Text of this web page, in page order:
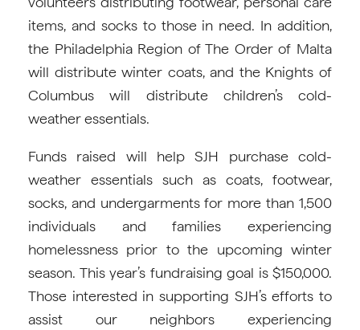
items, and socks to those in need. In addition,
the Philadelphia Region of The Order of Malta
will distribute winter coats, and the Knights of
Columbus will distribute children’s cold-
weather essentials.
Funds raised will help SJH purchase cold-
weather essentials such as coats, footwear,
socks, and undergarments for more than 1,500
individuals and families experiencing
homelessness prior to the upcoming winter
season. This year’s fundraising goal is $150,000.
Those interested in supporting SJH’s efforts to
assist our neighbors experiencing